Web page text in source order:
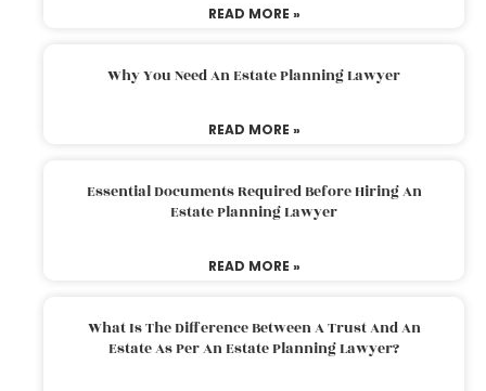
READ MORE »
Why You Need An Estate Planning Lawyer
READ MORE »
Essential Documents Required Before Hiring An
Estate Planning Lawyer
READ MORE »
What Is The Difference Between A Trust And An
Estate As Per An Estate Planning Lawyer?